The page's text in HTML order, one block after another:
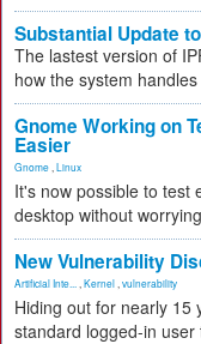
Substantial Update
The lastest version of
how the system handles
Gnome Working on
Easier
Gnome Linux
It's now possible to test
desktop without
New Vulnerability
Artificial Inte... Kernel vulnerability
Hiding out for nearly 15
standard logged-in